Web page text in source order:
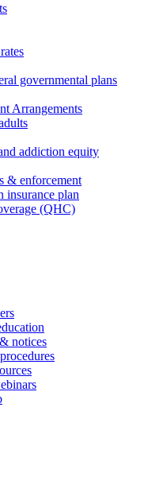
governmental plans
Arrangements
addiction equity
& enforcement
insurance plan
(QHC)
notices